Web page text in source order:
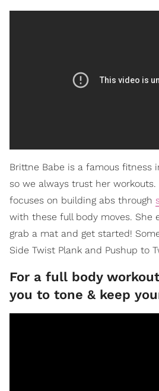
Brittne Babe is a famous fitness
so we always trust her
focuses on building abs through
with these full body moves. She
grab a mat and get started!
Side Twist Plank and Pushup to
For a full body
you to tone & keep